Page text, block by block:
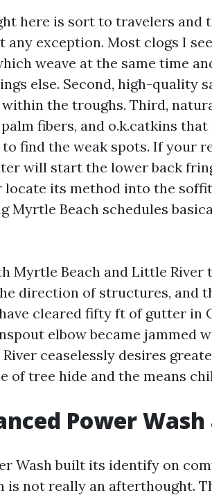
here is sort to travelers and
any exception. Most clogs I
weave at the same time
else. Second, high-quality
within the troughs. Third,
fibers, and o.k.catkins
to find the weak spots. If your
will start the lower back
locate its method into the
Myrtle Beach schedules
Myrtle Beach and Little
direction of structures, and
cleared fifty ft of gutter in
elbow became jammed
ceaselessly desires
of tree hide and the means
Power
Wash built its identify on
is not really an afterthought.